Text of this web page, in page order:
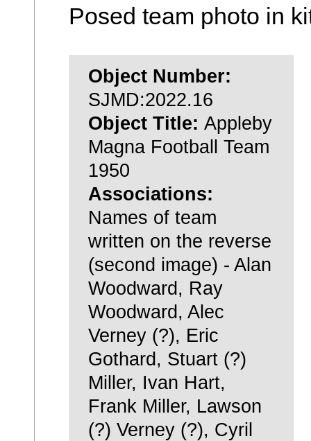
Posed team photo in
Object Number:
SJMD:2022.16
Object Title: Appleby
Magna Football Team
1950
Associations:
Names of team
written on the reverse
(second image) - Alan
Woodward, Ray
Woodward, Alec
Verney (?), Eric
Gothard, Stuart (?)
Miller, Ivan Hart,
Frank Miller, Lawson
(?) Verney (?), Cyril